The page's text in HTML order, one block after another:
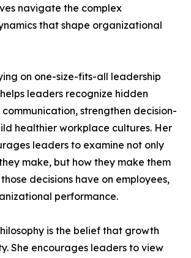
navigate the complex
that shape organizational
on one-size-fits-all leadership
leaders recognize hidden
communication, strengthen decision-
healthier workplace cultures. Her
leaders to examine not only
make, but how they make them
decisions have on employees,
performance.
is the belief that growth
She encourages leaders to view